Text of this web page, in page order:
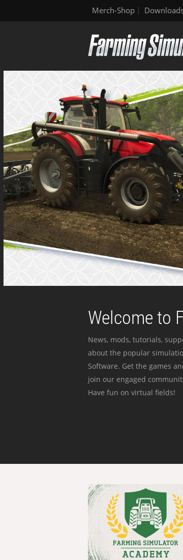
Merch-Shop
Welcome to
News, mods, tutorials,
about the popular
Software. Get the games
join our engaged
Have fun on virtual fields!